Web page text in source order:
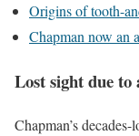
Origins of tooth-
Chapman now an
Lost sight due
Chapman’s